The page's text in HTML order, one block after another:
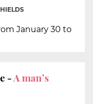
January 30 to
-A man’s